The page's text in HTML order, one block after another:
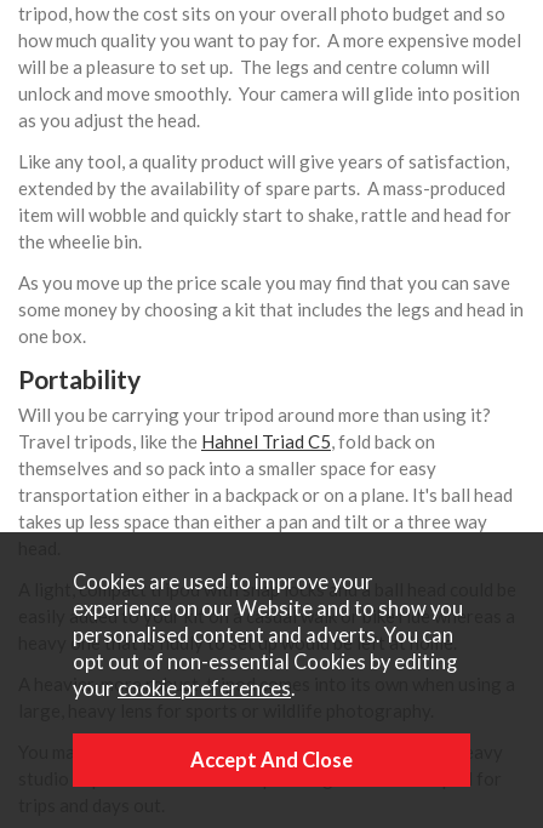
tripod, how the cost sits on your overall photo budget and so
how much quality you want to pay for. A more expensive model
will be a pleasure to set up. The legs and centre column will
unlock and move smoothly. Your camera will glide into position
as you adjust the head.
Like any tool, a quality product will give years of satisfaction,
extended by the availability of spare parts. A mass-produced
item will wobble and quickly start to shake, rattle and head for
the wheelie bin.
As you move up the price scale you may find that you can save
some money by choosing a kit that includes the legs and head in
one box.
Portability
Will you be carrying your tripod around more than using it?
Travel tripods, like the Hahnel Triad C5, fold back on
themselves and so pack into a smaller space for easy
transportation either in a backpack or on a plane. It's ball head
takes up less space than either a pan and tilt or a three way
A light, compact tripod with snap locks and a ball head could be
easily added to your kit on a casual walk or bike ride whereas a
heavy one that is fiddly to set up would be left at home.
A heavier, more robust, tripod comes into its own when using a
You may well decide that you need more than one, eg a heavy
Cookies are used to improve your
experience on our Website and to show you
personalised content and adverts. You can
opt out of non-essential Cookies by editing
your cookie preferences.